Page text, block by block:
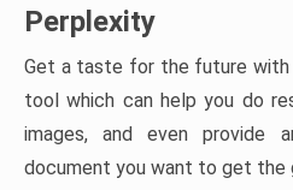
Perplexity
Get a taste for the future with
tool which can help you do
images, and even provide
document you want to get the